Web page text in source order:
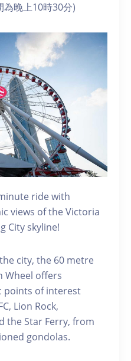
為晚上10時30分)
ride with
views of the Victoria
City skyline!
city, the 60 metre
Wheel offers
points of interest
Lion Rock,
the Star Ferry, from
gondolas.